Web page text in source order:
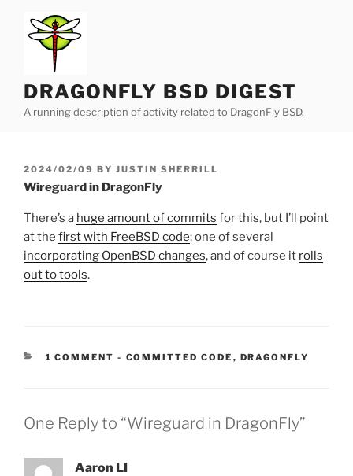
content
DRAGONFLY BSD DIGEST
A running description of activity related to DragonFly BSD.
POSTED
ON
2024/02/09 BY JUSTIN SHERRILL
Wireguard in DragonFly
There’s a huge amount of commits for this, but I’ll point
at the first with FreeBSD code; one of several
incorporating OpenBSD changes, and of course it rolls
out to tools.
1 COMMENT - CATEGORIES:
COMMITTED CODE , DRAGONFLY
One Reply to “Wireguard in DragonFly”
Aaron LI